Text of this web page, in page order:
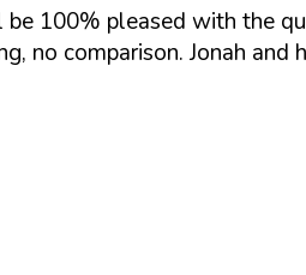
be 100% pleased with the
no comparison. Jonah